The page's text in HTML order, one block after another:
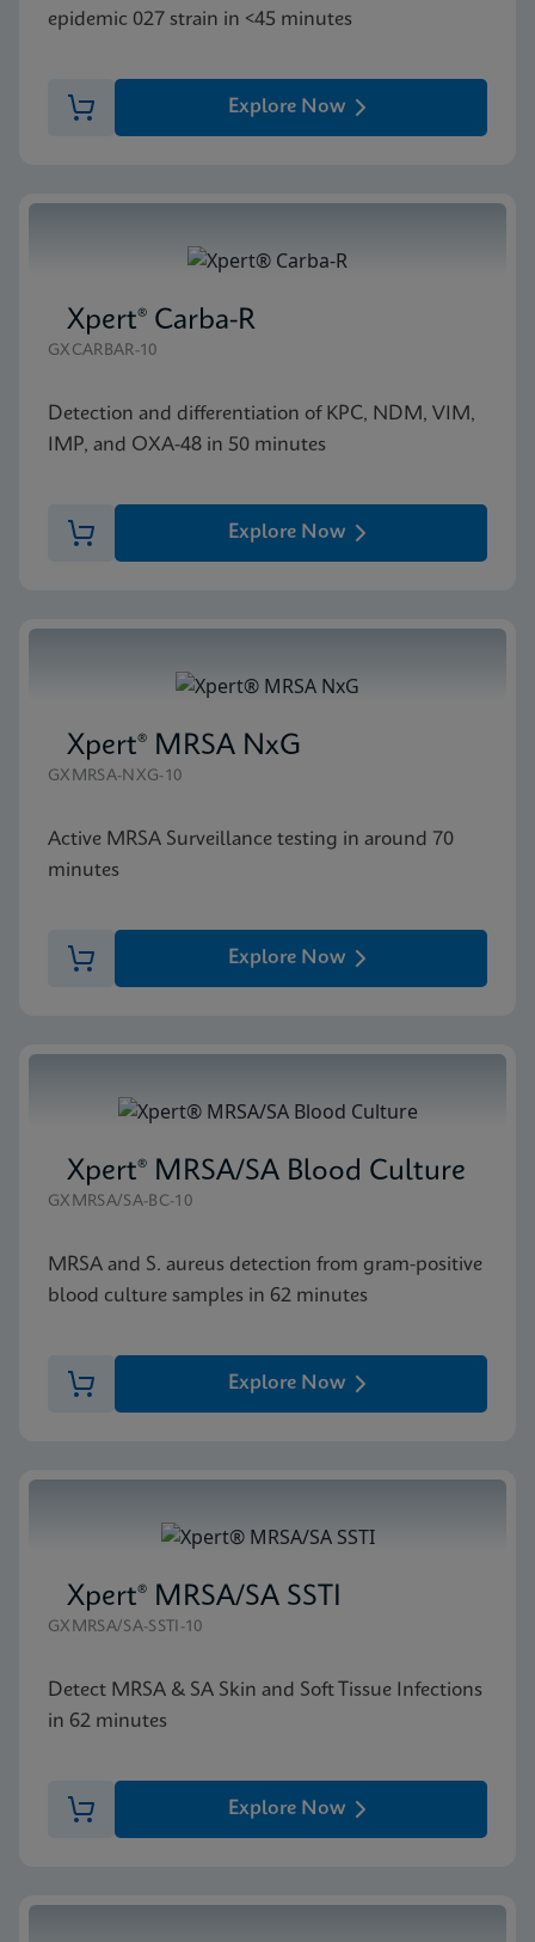
epidemic 027 strain in <45 minutes
Explore Now
Xpert® Carba-R
GXCARBAR-10
Detection and differentiation of KPC, NDM, VIM,
IMP, and OXA-48 in 50 minutes
Explore Now
Xpert® MRSA NxG
GXMRSA-NXG-10
Active MRSA Surveillance testing in around 70
minutes
Explore Now
Xpert® MRSA/SA Blood Culture
GXMRSA/SA-BC-10
MRSA and S. aureus detection from gram-positive
blood culture samples in 62 minutes
Explore Now
Xpert® MRSA/SA SSTI
GXMRSA/SA-SSTI-10
Detect MRSA & SA Skin and Soft Tissue Infections
in 62 minutes
Explore Now